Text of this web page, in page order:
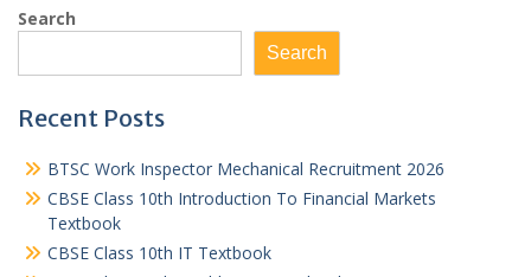
Search
Search
Recent Posts
BTSC Work Inspector Mechanical Recruitment 2026
CBSE Class 10th Introduction To Financial Markets
Textbook
CBSE Class 10th IT Textbook